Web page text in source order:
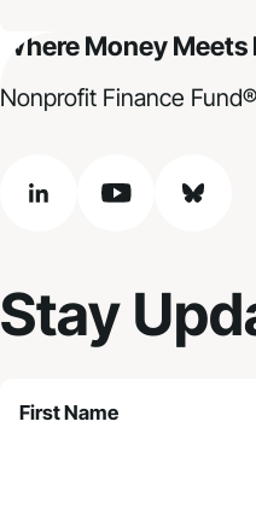
Where Money
Nonprofit Finance
linkedinyoutubebluesky
Stay
First Name